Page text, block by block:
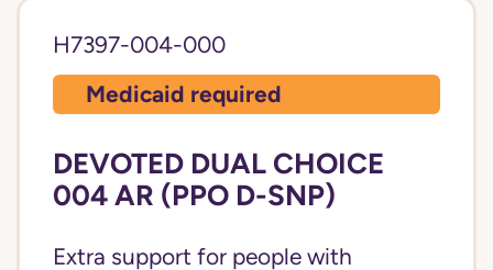
H7397-004-000
Medicaid required
DEVOTED DUAL CHOICE
004 AR (PPO D-SNP)
Extra support for people with